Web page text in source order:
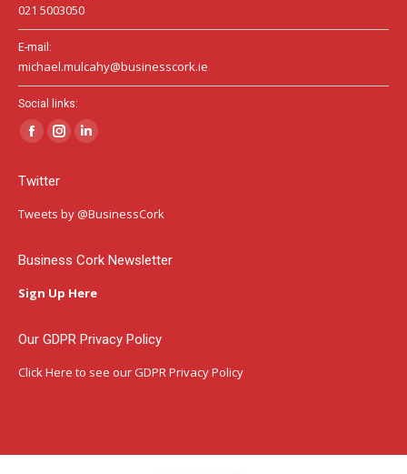
021 5003050
E-mail:
michael.mulcahy@businesscork.ie
Social links:
Facebook
opens
in
window
Instagram
in
window
Linkedin
in
window
Twitter
Tweets by @BusinessCork
Business Cork Newsletter
Sign Up Here
Our GDPR Privacy Policy
Click Here to see our GDPR Privacy Policy